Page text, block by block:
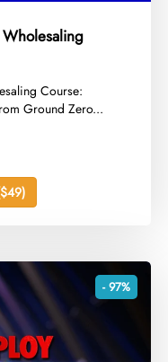
Course:
Ground Zero...
- 97%